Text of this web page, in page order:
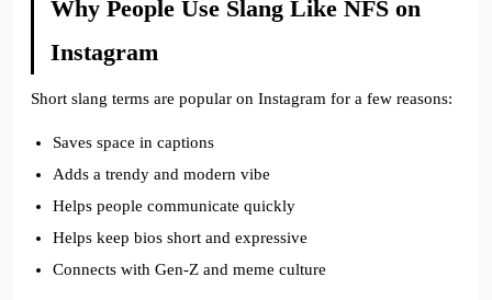
Why People Use Slang Like NFS on
Instagram
Short slang terms are popular on Instagram for a few reasons:
Saves space in captions
Adds a trendy and modern vibe
Helps people communicate quickly
Helps keep bios short and expressive
Connects with Gen-Z and meme culture